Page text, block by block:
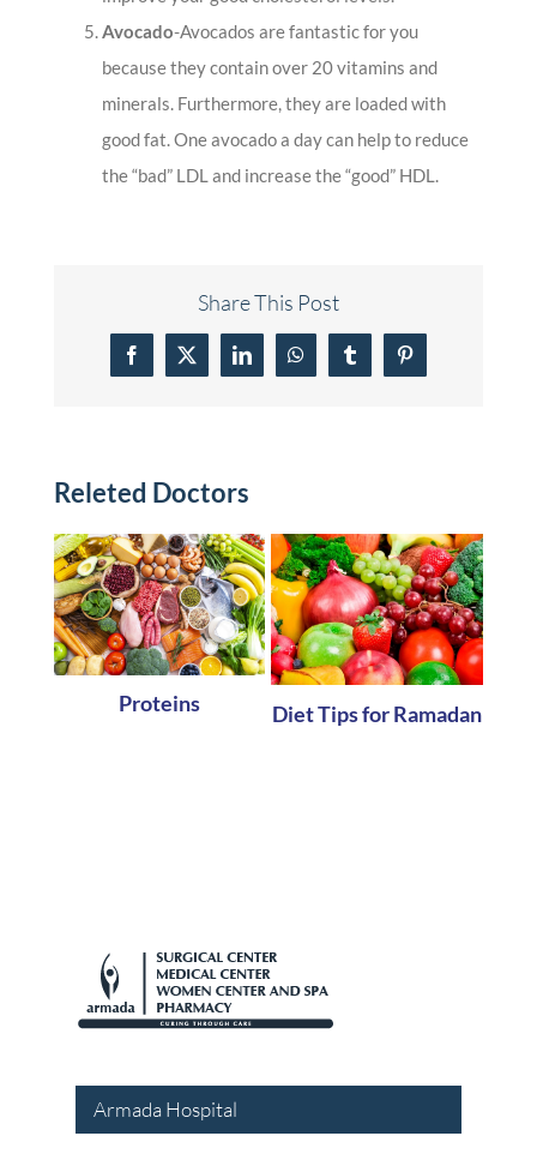
Avocado-Avocados are fantastic for you
because they contain over 20 vitamins and
minerals. Furthermore, they are loaded with
good fat. One avocado a day can help to reduce
the “bad” LDL and increase the “good” HDL.
Share This Post
Facebook
X LinkedInWhatsAppTumblrPinterest
Releted Doctors
Proteins Diet Tips for Ramadan
Armada Hospital